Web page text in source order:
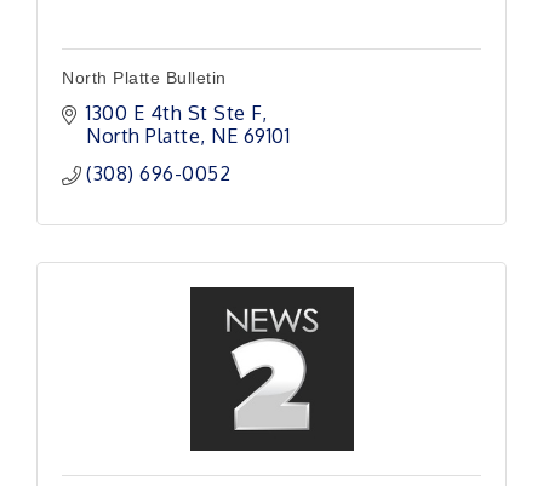
North Platte Bulletin
1300 E 4th St Ste F
North Platte NE 69101
(308) 696-0052